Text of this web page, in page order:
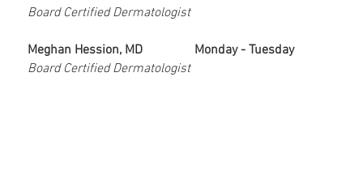
Board Certified Dermatologist
Meghan Hession, MD
Board Certified Dermatologist
Monday - Tuesday